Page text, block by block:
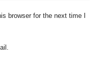
browser for the next time I